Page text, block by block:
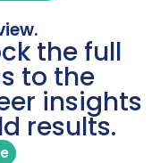
the full
to the
insights
results.